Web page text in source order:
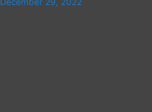
December 29, 2022